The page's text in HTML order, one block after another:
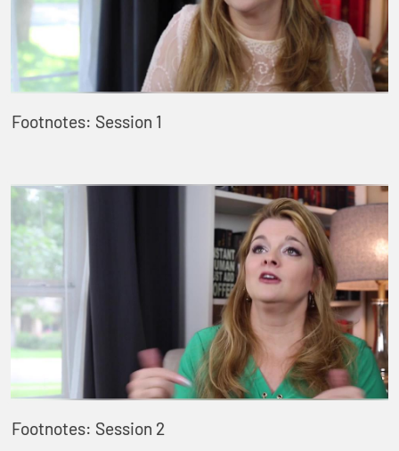
Footnotes: Session 1
Footnotes: Session 2